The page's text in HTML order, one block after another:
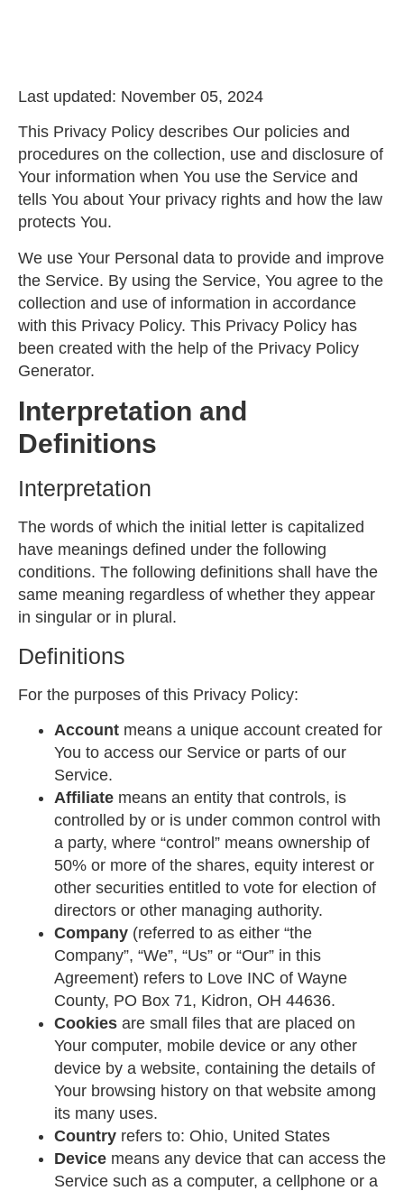
Last updated: November 05, 2024
This Privacy Policy describes Our policies and
procedures on the collection, use and disclosure of
Your information when You use the Service and
tells You about Your privacy rights and how the law
protects You.
We use Your Personal data to provide and improve
the Service. By using the Service, You agree to the
collection and use of information in accordance
with this Privacy Policy. This Privacy Policy has
been created with the help of the Privacy Policy
Generator.
Interpretation and
Definitions
Interpretation
The words of which the initial letter is capitalized
have meanings defined under the following
conditions. The following definitions shall have the
same meaning regardless of whether they appear
in singular or in plural.
Definitions
For the purposes of this Privacy Policy:
Account means a unique account created for
You to access our Service or parts of our
Service.
Affiliate means an entity that controls, is
controlled by or is under common control with
a party, where “control” means ownership of
50% or more of the shares, equity interest or
other securities entitled to vote for election of
directors or other managing authority.
Company (referred to as either “the
Company”, “We”, “Us” or “Our” in this
Agreement) refers to Love INC of Wayne
County, PO Box 71, Kidron, OH 44636.
Cookies are small files that are placed on
Your computer, mobile device or any other
device by a website, containing the details of
Your browsing history on that website among
its many uses.
Country refers to: Ohio, United States
Device means any device that can access the
Service such as a computer, a cellphone or a